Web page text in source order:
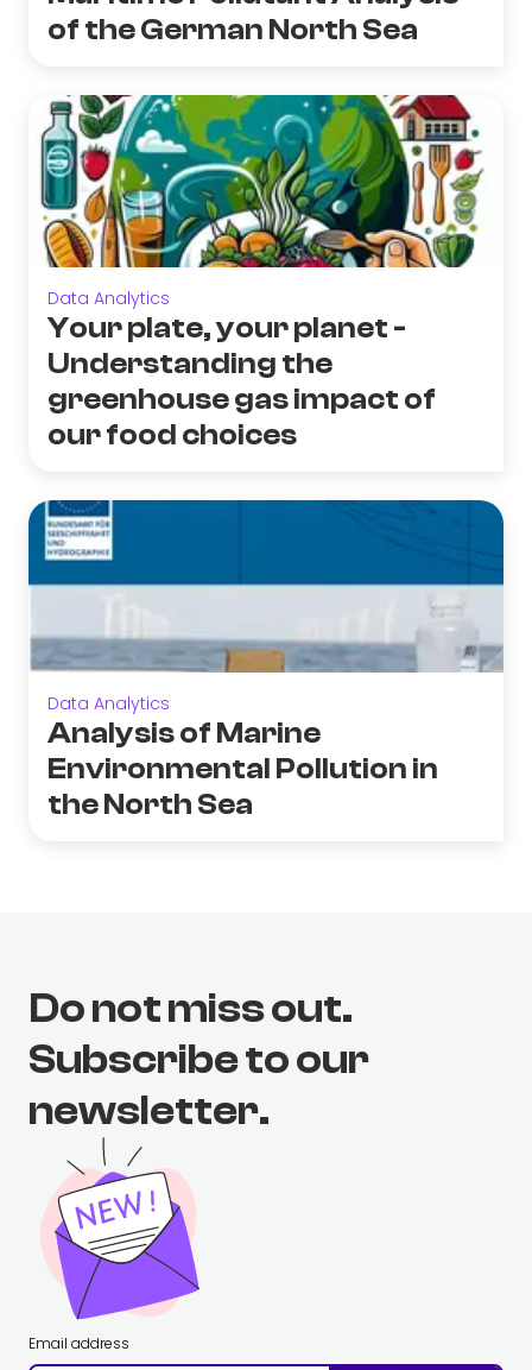
of the German North Sea
Data Analytics
Your plate, your planet -
Understanding the
greenhouse gas impact of
our food choices
Data Analytics
Analysis of Marine
Environmental Pollution in
the North Sea
Do not miss out.
Subscribe to our
newsletter.
Email address